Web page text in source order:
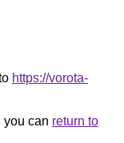
https://vorota-
you can return to